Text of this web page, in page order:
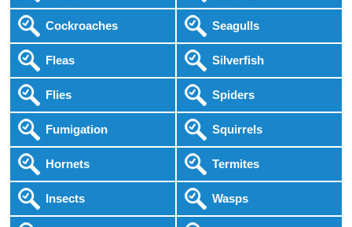
Cockroaches
Fleas
Flies
Fumigation
Hornets
Insects
Seagulls
Silverfish
Spiders
Squirrels
Termites
Wasps